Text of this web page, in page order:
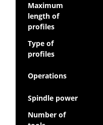
Maximum
length of
profiles
Type of
profiles
Operations
Spindle power
Number of